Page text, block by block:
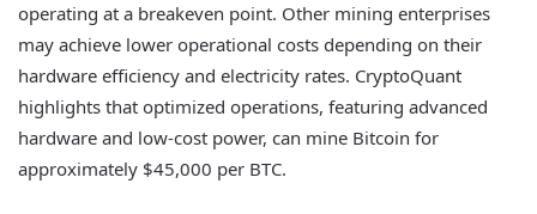
operating at a breakeven point. Other mining enterprises
may achieve lower operational costs depending on their
hardware efficiency and electricity rates. CryptoQuant
highlights that optimized operations, featuring advanced
hardware and low-cost power, can mine Bitcoin for
approximately $45,000 per BTC.